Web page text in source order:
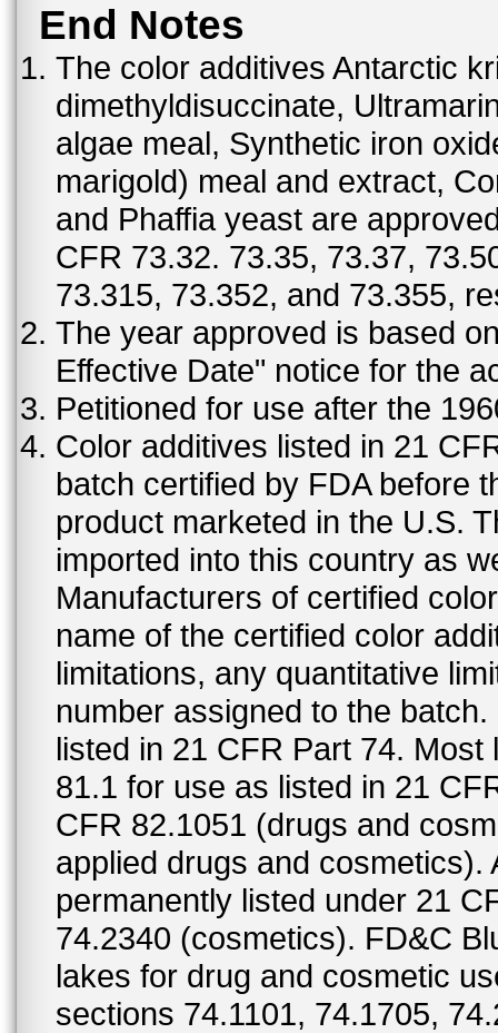
End Notes
The color additives Antarctic
dimethyldisuccinate,
algae meal, Synthetic iron
marigold) meal and extract,
and Phaffia yeast are
CFR 73.32. 73.35, 73.37,
73.315, 73.352, and 73.355,
The year approved is based
Effective Date" notice for the
Petitioned for use after the
Color additives listed in 21
batch certified by FDA before
product marketed in the U.S.
imported into this country as
Manufacturers of certified
name of the certified color
limitations, any quantitative
number assigned to the
listed in 21 CFR Part 74.
81.1 for use as listed in 21
CFR 82.1051 (drugs and
applied drugs and
permanently listed under 21
74.2340 (cosmetics). FD&C
lakes for drug and cosmetic
sections 74.1101, 74.1705,